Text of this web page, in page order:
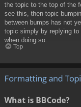
the topic to the top of the
see this, then topic
between bumps has not
topic simply by replying to
when doing so.
Top
Formatting and
What is BBCode?